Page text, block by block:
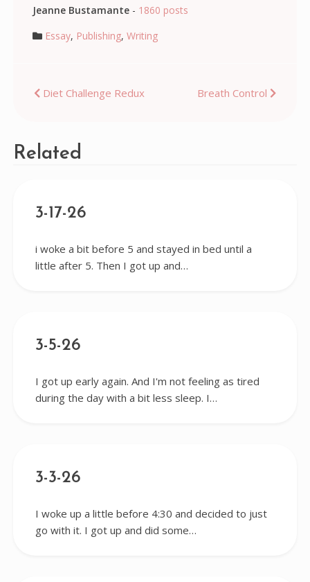
Jeanne Bustamante- 1860 posts
Essay, Publishing, Writing
Post
Diet Challenge Redux Breath Control
Related
3-17-26
i woke a bit before 5 and stayed in bed until a
little after 5. Then I got up and…
3-5-26
I got up early again. And I'm not feeling as tired
during the day with a bit less sleep. I…
3-3-26
I woke up a little before 4:30 and decided to just
go with it. I got up and did some…